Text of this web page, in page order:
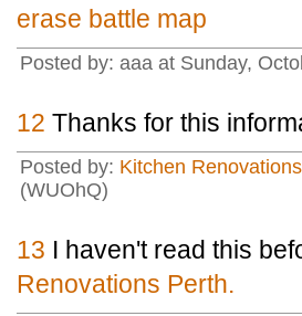
erase battle map
Posted by: aaa at Sunday,
12 Thanks for this
Posted by: Kitchen
(WUOhQ)
13 I haven't read this
Renovations Perth.